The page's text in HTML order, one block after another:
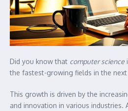
Did you know that computer science
the fastest-growing fields in the next
This growth is driven by the
and innovation in various industries.